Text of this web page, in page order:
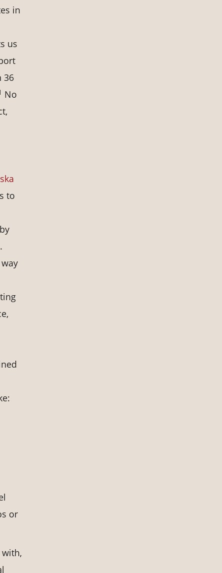
in
us
36
No
to
or